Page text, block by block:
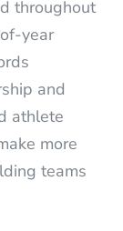
throughout
year
and
athlete
more
teams